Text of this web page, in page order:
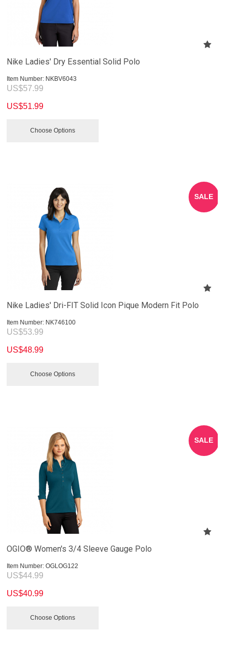
Nike Ladies' Dry Essential Solid Polo
Item Number: NKBV6043
US$57.99
US$51.99
Choose Options
SALE
Nike Ladies' Dri-FIT Solid Icon Pique Modern Fit Polo
Item Number: NK746100
US$53.99
US$48.99
Choose Options
SALE
OGIO® Women's 3/4 Sleeve Gauge Polo
Item Number: OGLOG122
US$44.99
US$40.99
Choose Options